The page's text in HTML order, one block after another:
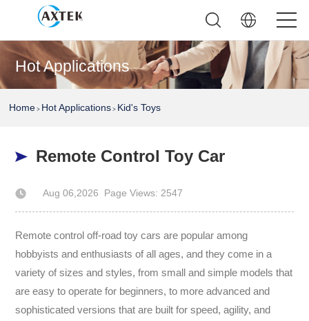
Hot Applications
Home > Hot Applications > Kid's Toys
Remote Control Toy Car
Aug 06,2026 Page Views: 2547
Author: AXTEK Technology Company Limited
Remote control off-road toy cars are popular among
hobbyists and enthusiasts of all ages, and they come in a
variety of sizes and styles, from small and simple models that
are easy to operate for beginners, to more advanced and
sophisticated versions that are built for speed, agility, and